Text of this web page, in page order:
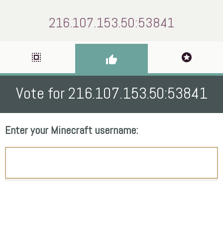
216.107.153.50:53841
select_all thumb_up stars
Vote for 216.107.153.50:53841
Enter your Minecraft username: